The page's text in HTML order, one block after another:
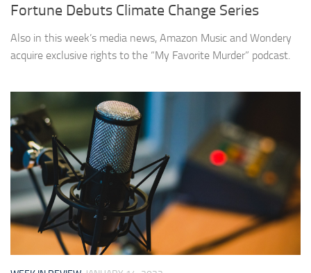
Fortune Debuts Climate Change Series
Also in this week’s media news, Amazon Music and Wondery
acquire exclusive rights to the “My Favorite Murder” podcast.